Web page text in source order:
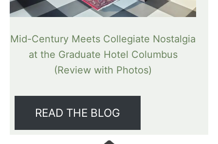
Mid-Century Meets Collegiate Nostalgia
at the Graduate Hotel Columbus
(Review with Photos)
READ THE BLOG